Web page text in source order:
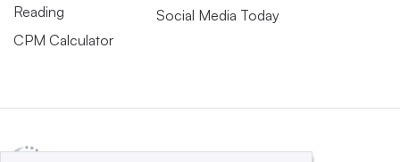
Reading
CPM Calculator
Social Media Today